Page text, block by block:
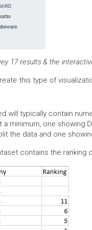
17 results & the
this type of
will typically contain
a minimum, one showing
the data and one
contains the